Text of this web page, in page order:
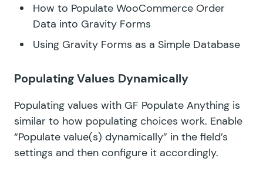
How to Populate WooCommerce Order
Data into Gravity Forms
Using Gravity Forms as a Simple Database
Populating Values Dynamically
Populating values with GF Populate Anything is
similar to how populating choices work. Enable
“Populate value(s) dynamically” in the field’s
settings and then configure it accordingly.